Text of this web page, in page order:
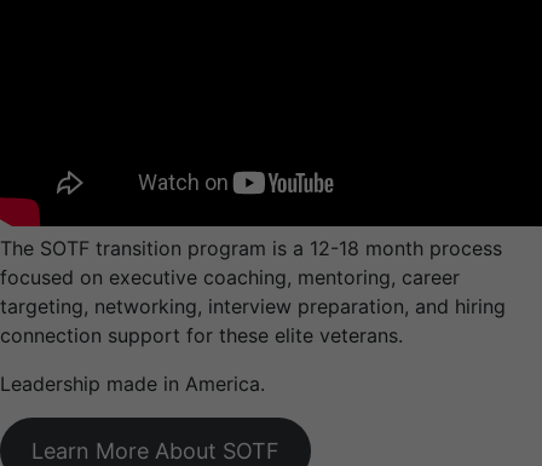
The SOTF transition program is a 12-18 month process
focused on executive coaching, mentoring, career
targeting, networking, interview preparation, and hiring
connection support for these elite veterans.
Leadership made in America.
Learn More About SOTF